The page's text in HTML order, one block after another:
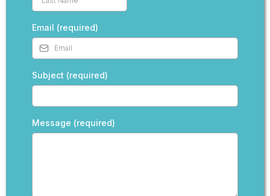
Email (required)
Subject (required)
Message (required)